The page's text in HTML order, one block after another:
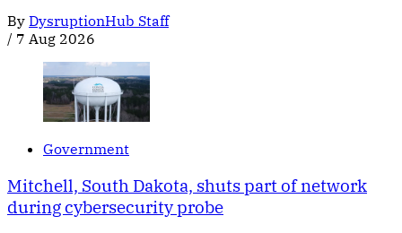
By DysruptionHub Staff
/ 7 Aug 2026
Government
Mitchell, South Dakota, shuts part of network
during cybersecurity probe